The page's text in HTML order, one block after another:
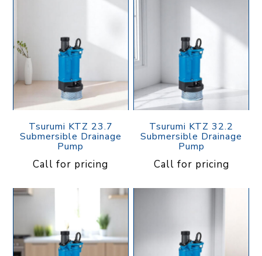
Tsurumi KTZ 23.7
Submersible Drainage
Pump
Call for pricing
Tsurumi KTZ 32.2
Submersible Drainage
Pump
Call for pricing